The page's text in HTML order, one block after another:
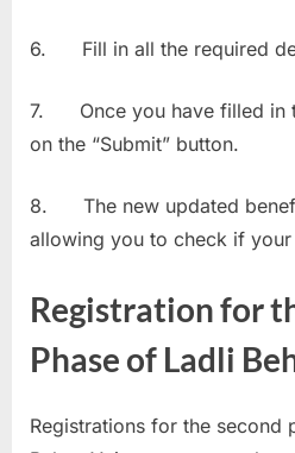
6. Fill in all the required
7. Once you have filled in
on the “Submit” button.
8. The new updated
allowing you to check if your
Registration for
Phase of Ladli
Registrations for the second